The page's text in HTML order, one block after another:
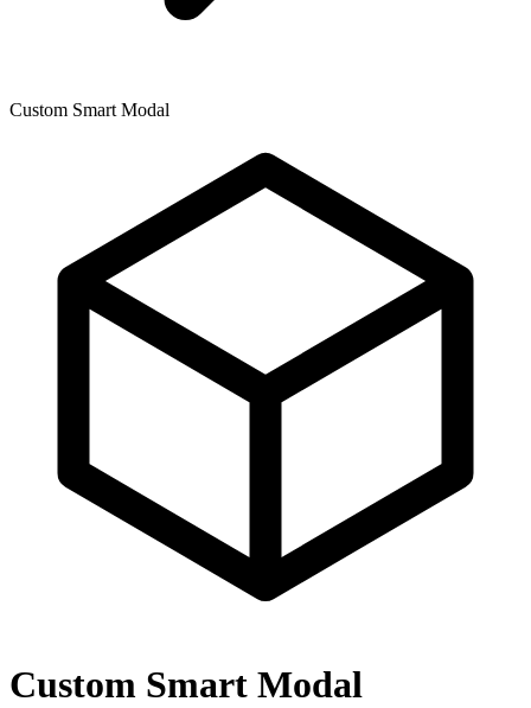
Custom Smart Modal
Custom Smart Modal